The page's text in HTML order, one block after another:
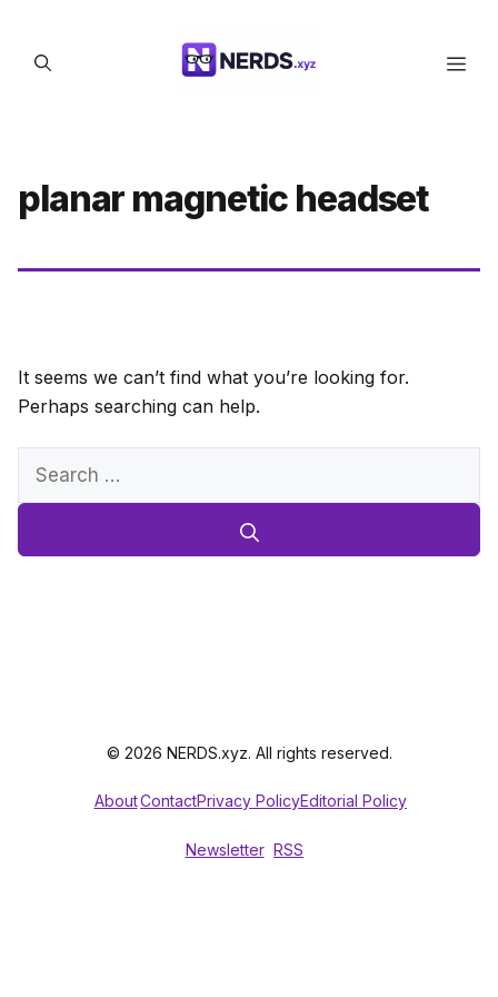
content
planar magnetic headset
It seems we can’t find what you’re looking for.
Perhaps searching can help.
Search
© 2026 NERDS.xyz. All rights reserved.
AboutContactPrivacy PolicyEditorial Policy
Newsletter RSS